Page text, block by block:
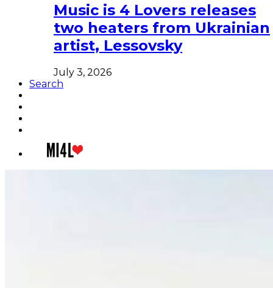
Music is 4 Lovers releases
two heaters from Ukrainian
artist, Lessovsky
July 3, 2026
Search